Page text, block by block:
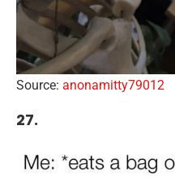
Source: anonamitty79012
27.